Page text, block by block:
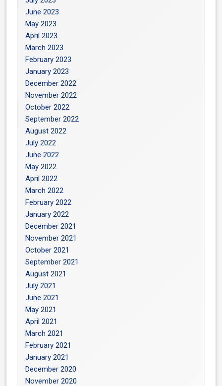
June 2023
May 2023
April 2023
March 2023
February 2023
January 2023
December 2022
November 2022
October 2022
September 2022
August 2022
July 2022
June 2022
May 2022
April 2022
March 2022
February 2022
January 2022
December 2021
November 2021
October 2021
September 2021
August 2021
July 2021
June 2021
May 2021
April 2021
March 2021
February 2021
January 2021
December 2020
November 2020